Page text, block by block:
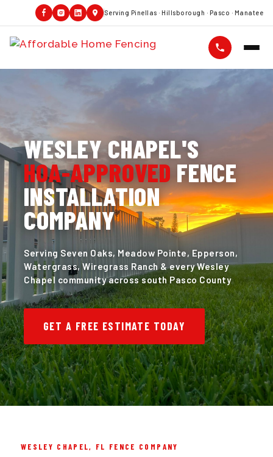
Serving Pinellas · Hillsborough · Pasco · Manatee
WESLEY CHAPEL'S
HOA-APPROVED FENCE
INSTALLATION
COMPANY
Serving Seven Oaks, Meadow Pointe, Epperson,
Watergrass, Wiregrass Ranch & every Wesley
Chapel community across south Pasco County
GET A FREE ESTIMATE TODAY
WESLEY CHAPEL, FL FENCE COMPANY